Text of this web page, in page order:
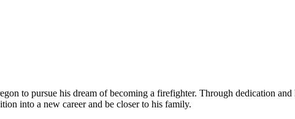
to pursue his dream of becoming a firefighter. Through dedication
into a new career and be closer to his family.